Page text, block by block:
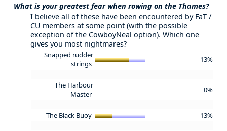
What is your greatest fear when rowing on the Thames?
I believe all of these have been encountered by FaT /
CU members at some point (with the possible
exception of the CowboyNeal option). Which one
gives you most nightmares?
Snapped rudder
strings
13%
The Harbour
Master
0%
The Black Buoy 13%